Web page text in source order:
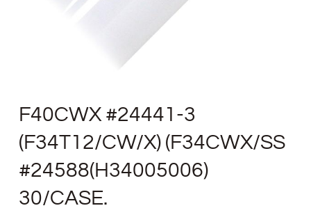
F40CWX #24441-3
(F34T12/CW/X) (F34CWX/SS
#24588(H34005006)
30/CASE.